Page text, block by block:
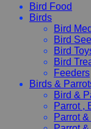
Bird Food
Birds
Bird
Bird
Bird
Bird
Feeders
Birds &
Bird &
Parrot ,
Parrot